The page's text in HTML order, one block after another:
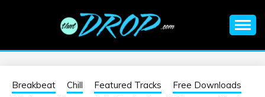
EDM |
information on EDM Festivals, EDM Events, EDM News,
Breakbeat Chill Featured Tracks
Free Downloads